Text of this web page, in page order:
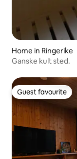
Home in Ringerike
Ganske kult sted.
Guest favourite
Guest favourite